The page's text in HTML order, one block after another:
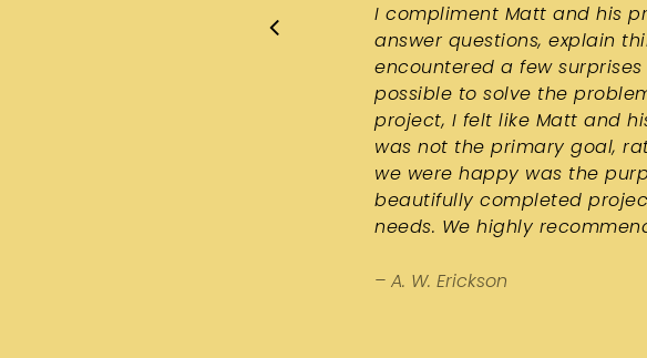
I compliment Matt and his
answer questions, explain
encountered a few
possible to solve the
project, I felt like Matt and
was not the primary goal,
we were happy was the
beautifully completed
needs. We highly
– A. W. Erickson